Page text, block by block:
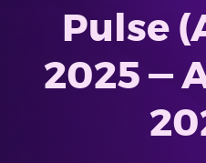
Pulse
2025 —